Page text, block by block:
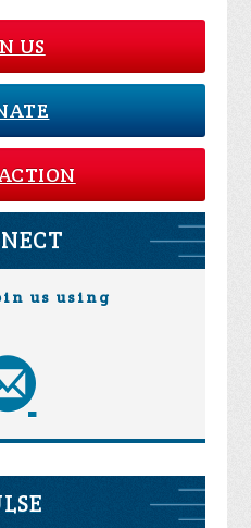
US
us using